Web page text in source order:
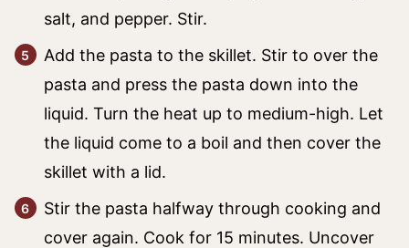
salt, and pepper. Stir.
Add the pasta to the skillet. Stir to over the
pasta and press the pasta down into the
liquid. Turn the heat up to medium-high. Let
the liquid come to a boil and then cover the
skillet with a lid.
Stir the pasta halfway through cooking and
cover again. Cook for 15 minutes. Uncover